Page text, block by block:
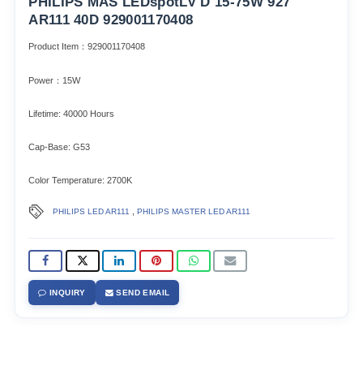
AR111 40D 929001170408
Product Item：929001170408
Power：15W
Lifetime: 40000 Hours
Cap-Base: G53
Color Temperature: 2700K
PHILIPS LED AR111 ,PHILIPS MASTER LED AR111
INQUIRY SEND EMAIL